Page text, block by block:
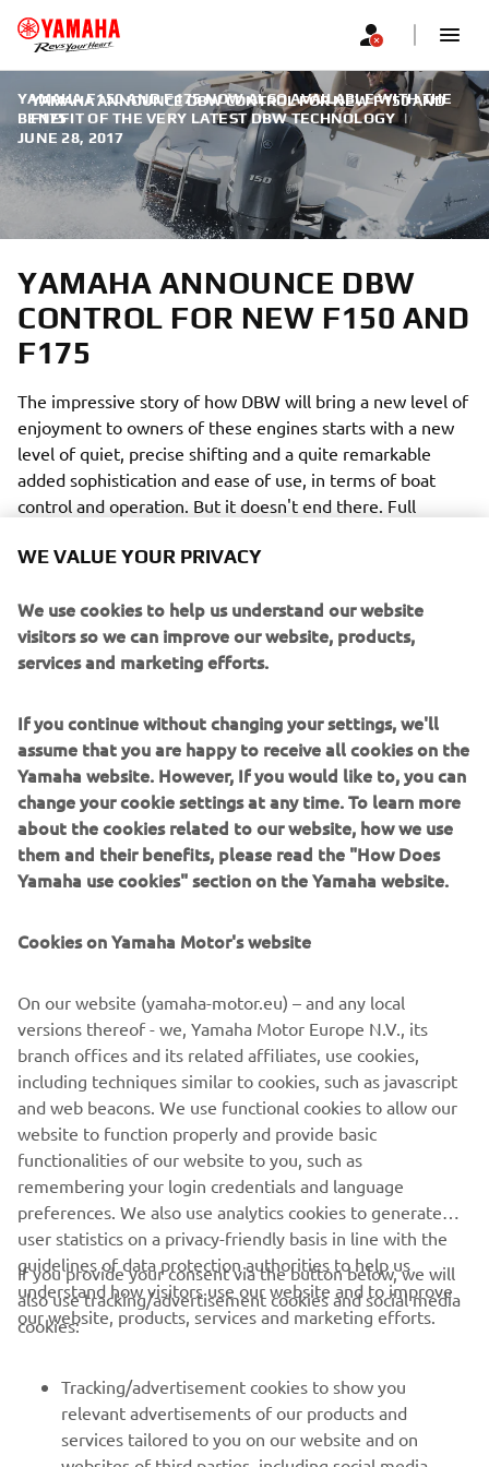
YAMAHA ANNOUNCE DBW CONTROL FOR NEW F150 AND
F175
YAMAHA F150 AND F175 NOW ALSO AVAILABLE WITH THE
BENEFIT OF THE VERY LATEST DBW TECHNOLOGY |
JUNE 28, 2017
YAMAHA ANNOUNCE DBW
CONTROL FOR NEW F150 AND
F175
The impressive story of how DBW will bring a new level of
enjoyment to owners of these engines starts with a new
level of quiet, precise shifting and a quite remarkable
added sophistication and ease of use, in terms of boat
control and operation. But it doesn't end there. Full
System brings with it the availability of an impressive
only a wide range of clear, easy-to-read digital gauges
(6Y8/6YC/6Y9 and the new CL7, with its 7" colour screen)
but also the exclusive Y-COP immobilizer security system.
appreciates.
Yet another attractive advantage of the Digital Network
System is the availability of VTS (Variable Trolling Speed).
controlled in simple-to-set 50 rpm steps from 650 to 900 -
within the speed limit in waterways or marinas.
And there's more. Convenience and ease of rigging are
significant advantages of the digital system and the new
models also feature a powerful 50A alternator to deliver
plenty of power in reserve, to satisfy the demands of
today's on-board electronics.
CORPORATE
MORE YAMAHA
WE VALUE YOUR PRIVACY
We use cookies to help us understand our website
visitors so we can improve our website, products,
services and marketing efforts.
If you continue without changing your settings, we'll
assume that you are happy to receive all cookies on the
Yamaha website. However, If you would like to, you can
change your cookie settings at any time. To learn more
about the cookies related to our website, how we use
them and their benefits, please read the "How Does
Yamaha use cookies" section on the Yamaha website.
Cookies on Yamaha Motor's website
On our website (yamaha-motor.eu) – and any local
versions thereof - we, Yamaha Motor Europe N.V., its
branch offices and its related affiliates, use cookies,
including techniques similar to cookies, such as javascript
and web beacons. We use functional cookies to allow our
website to function properly and provide basic
functionalities of our website to you, such as
remembering your login credentials and language
preferences. We also use analytics cookies to generate
user statistics on a privacy-friendly basis in line with the
guidelines of data protection authorities to help us
understand how visitors use our website and to improve
our website, products, services and marketing efforts.
If you provide your consent via the button below, we will
also use tracking/advertisement cookies and social media
cookies:
Tracking/advertisement cookies to show you
relevant advertisements of our products and
services tailored to you on our website and on